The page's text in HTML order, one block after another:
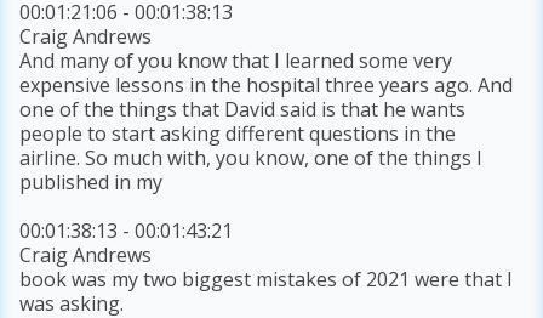
00:01:21:06 - 00:01:38:13
Craig Andrews
And many of you know that I learned some very
expensive lessons in the hospital three years ago. And
one of the things that David said is that he wants
people to start asking different questions in the
airline. So much with, you know, one of the things I
published in my
00:01:38:13 - 00:01:43:21
Craig Andrews
book was my two biggest mistakes of 2021 were that I
was asking.